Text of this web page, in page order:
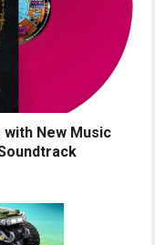
with New Music